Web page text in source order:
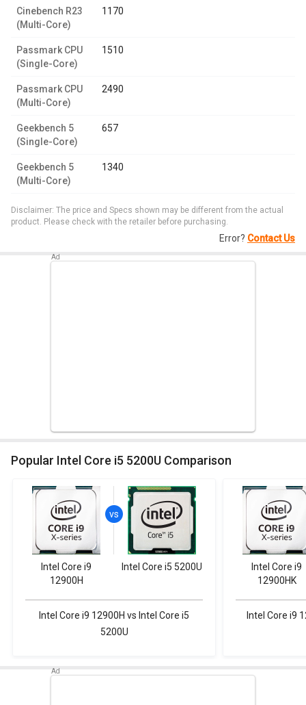
Cinebench R23
(Multi-Core)
1170
Passmark CPU
(Single-Core)
1510
Passmark CPU
(Multi-Core)
2490
Geekbench 5
(Single-Core)
657
Geekbench 5
(Multi-Core)
1340
Disclaimer: The price and Specs shown may be different from the actual
product. Please check with the retailer before purchasing.
Error? Contact Us
Popular Intel Core i5 5200U Comparison
Intel Core i9
12900H
Intel Core i5 5200U
Intel Core i9 12900H vs Intel Core i5
5200U
Intel Core i9
12900HK
Intel Core i9